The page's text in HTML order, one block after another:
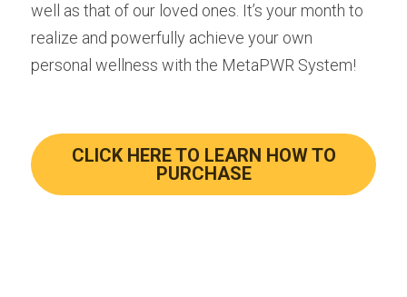
well as that of our loved ones. It’s your month to
realize and powerfully achieve your own
personal wellness with the MetaPWR System!
CLICK HERE TO LEARN HOW TO
PURCHASE